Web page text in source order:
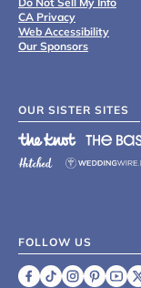
CA Privacy
Web Accessibility
Our Sponsors
OUR SISTER SITES
FOLLOW US